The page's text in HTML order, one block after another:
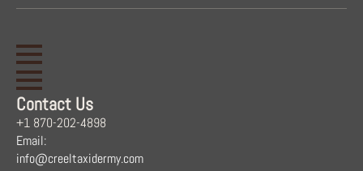
Contact Us
+1 870-202-4898
Email:
info@creeltaxidermy.com